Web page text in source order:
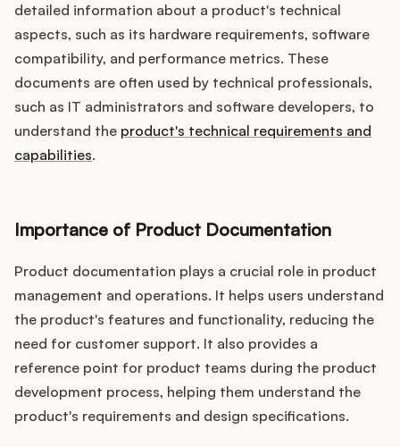
detailed information about a product's technical
aspects, such as its hardware requirements, software
compatibility, and performance metrics. These
documents are often used by technical professionals,
such as IT administrators and software developers, to
understand the product's technical requirements and
capabilities.
Importance of Product Documentation
Product documentation plays a crucial role in product
management and operations. It helps users understand
the product's features and functionality, reducing the
need for customer support. It also provides a
reference point for product teams during the product
development process, helping them understand the
product's requirements and design specifications.